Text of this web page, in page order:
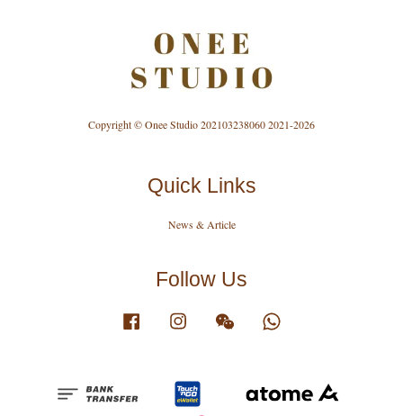
Copyright © Onee Studio 202103238060 2021-2026
Quick Links
News & Article
Follow Us
Facebook Instagram Wechat